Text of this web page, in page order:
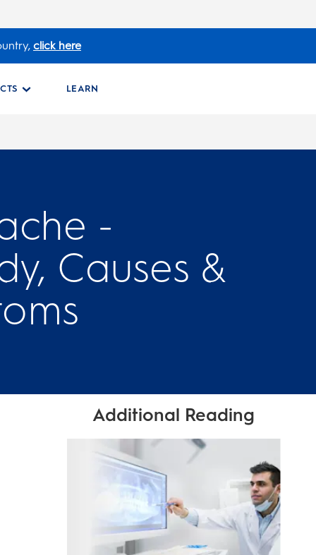
click here
LEARN
-
Causes &
Additional Reading